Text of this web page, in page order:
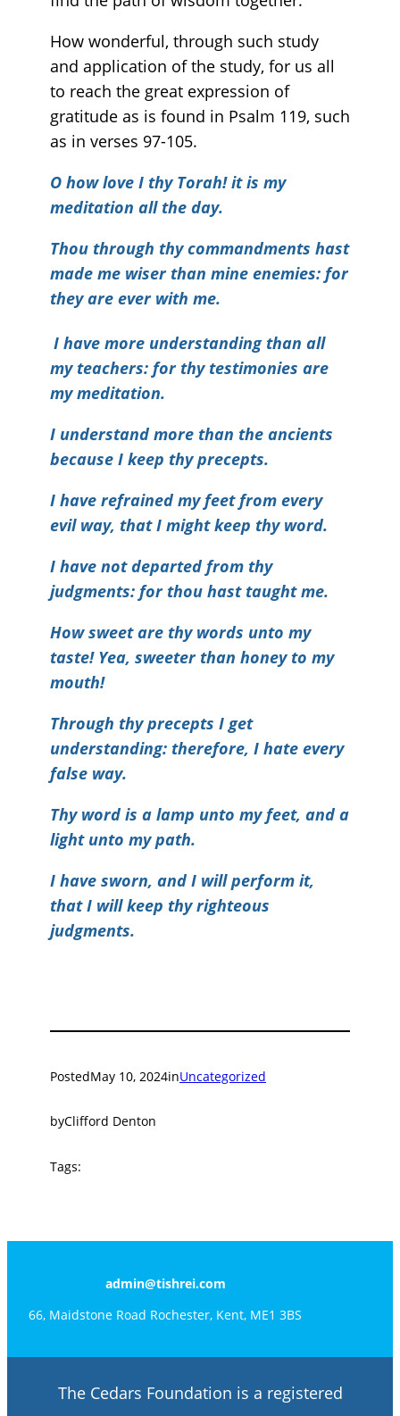
How wonderful, through such study
and application of the study, for us all
to reach the great expression of
gratitude as is found in Psalm 119, such
as in verses 97-105.
O how love I thy Torah! it is my
meditation all the day.
Thou through thy commandments hast
made me wiser than mine enemies: for
they are ever with me.
I have more understanding than all
my teachers: for thy testimonies are
my meditation.
I understand more than the ancients
because I keep thy precepts.
I have refrained my feet from every
evil way, that I might keep thy word.
I have not departed from thy
judgments: for thou hast taught me.
How sweet are thy words unto my
taste! Yea, sweeter than honey to my
mouth!
Through thy precepts I get
understanding: therefore, I hate every
false way.
Thy word is a lamp unto my feet, and a
light unto my path.
I have sworn, and I will perform it,
that I will keep thy righteous
judgments.
PostedMay 10, 2024inUncategorized
byClifford Denton
Tags:
admin@tishrei.com
66, Maidstone Road Rochester, Kent, ME1 3BS
The Cedars Foundation is a registered